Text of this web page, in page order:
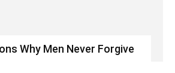
Why Men Never Forgive